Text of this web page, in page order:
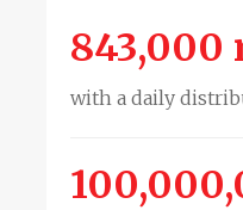
843,000
with a daily